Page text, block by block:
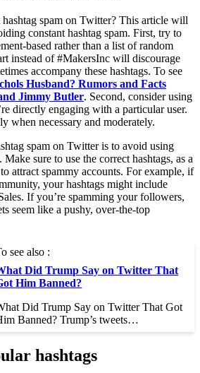
spam on Twitter? This article will
constant hashtag spam. First, try to
based rather than a list of random
instead of #MakersInc will discourage
accompany these hashtags. To see
Husband? Rumors and Facts
Jimmy Butler. Second, consider using
directly engaging with a particular user.
when necessary and moderately.
spam on Twitter is to avoid using
sure to use the correct hashtags, as a
attract spammy accounts. For example, if
your hashtags might include
If you’re spamming your followers,
seem like a pushy, over-the-top
see also :
Did Trump Say on Twitter That
Him Banned?
Did Trump Say on Twitter That Got
Banned? Trump’s tweets…
hashtags